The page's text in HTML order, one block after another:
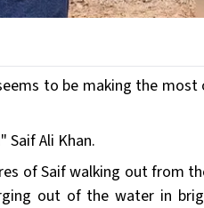
to be making the
Ali Khan.
of Saif walking out from
out of the water in